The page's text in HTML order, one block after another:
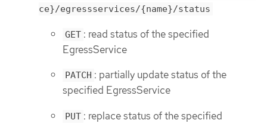
ce}/egressservices/{name}/status
GET : read status of the specified
EgressService
PATCH : partially update status of the
specified EgressService
PUT : replace status of the specified